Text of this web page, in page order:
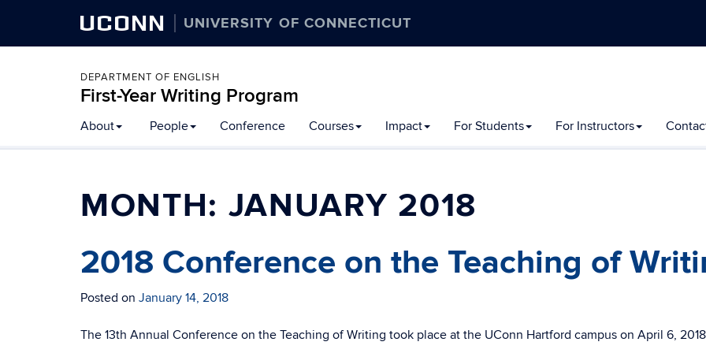
UCONN UNIVERSITY OF CONNECTICUT
DEPARTMENT OF ENGLISH
First-Year Writing Program
to
content
About People Conference Courses Impact For Students For Instructors
MONTH: JANUARY 2018
2018 Conference on the Teaching of
Posted on January 14, 2018
The 13th Annual Conference on the Teaching of Writing took place at the UConn Hartford campus on April 6,